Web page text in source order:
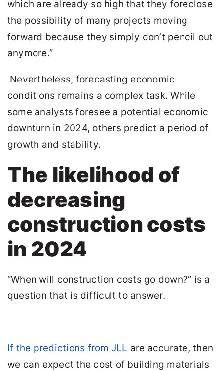
which are already so high that they foreclose
the possibility of many projects moving
forward because they simply don’t pencil out
anymore.”
Nevertheless, forecasting economic
conditions remains a complex task. While
some analysts foresee a potential economic
downturn in 2024, others predict a period of
growth and stability.
The likelihood of
decreasing
construction costs
in 2024
“When will construction costs go down?” is a
question that is difficult to answer.
If the predictions from JLL are accurate, then
we can expect the cost of building materials